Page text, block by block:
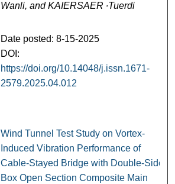
Wanli, and KAIERSAER ∙Tuerdi
Date posted: 8-15-2025
DOI:
https://doi.org/10.14048/j.issn.1671-
2579.2025.04.012
Wind Tunnel Test Study on Vortex-
Induced Vibration Performance of
Cable-Stayed Bridge with Double-Side
Box Open Section Composite Main